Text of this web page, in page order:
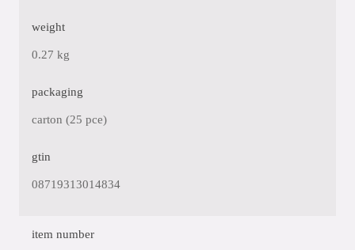
weight
0.27 kg
packaging
carton (25 pce)
gtin
08719313014834
item number